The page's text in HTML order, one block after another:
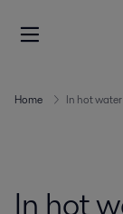
Home In hot
In hot